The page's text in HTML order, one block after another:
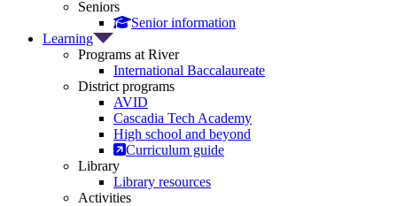
Seniors
Senior information
Learning
Programs at River
International Baccalaureate
District programs
AVID
Cascadia Tech Academy
High school and beyond
Curriculum guide
Library
Library resources
Activities